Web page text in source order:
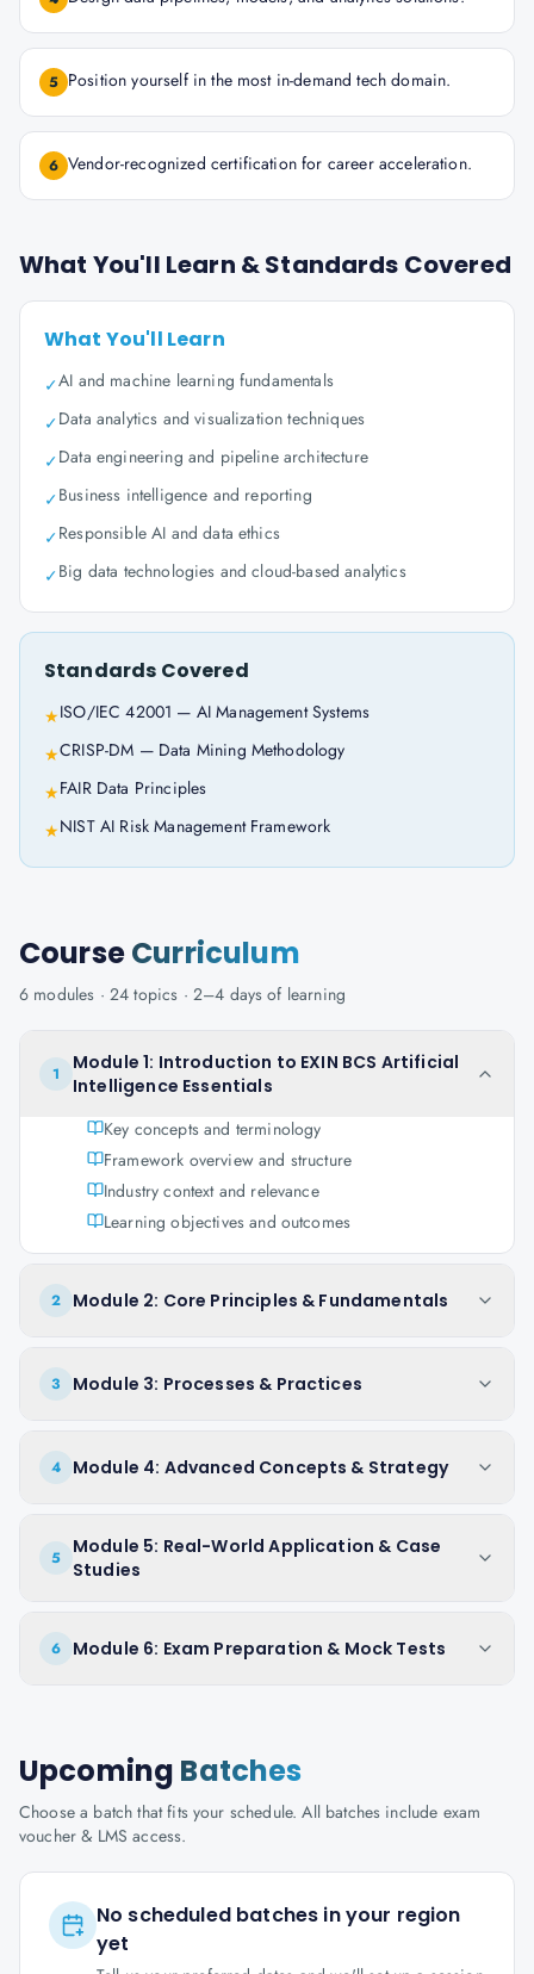
5 Position yourself in the most in-demand tech domain.
6 Vendor-recognized certification for career acceleration.
What You'll Learn & Standards Covered
What You'll Learn
✓AI and machine learning fundamentals
✓Data analytics and visualization techniques
✓Data engineering and pipeline architecture
✓Business intelligence and reporting
✓Responsible AI and data ethics
✓Big data technologies and cloud-based analytics
Standards Covered
★ISO/IEC 42001 — AI Management Systems
★CRISP-DM — Data Mining Methodology
★FAIR Data Principles
★NIST AI Risk Management Framework
CourseCurriculum
6 modules · 24 topics · 2–4 days of learning
1
Module 1: Introduction to EXIN BCS Artificial
Intelligence Essentials
Key concepts and terminology
Framework overview and structure
Industry context and relevance
Learning objectives and outcomes
2 Module 2: Core Principles & Fundamentals
3 Module 3: Processes & Practices
4 Module 4: Advanced Concepts & Strategy
5
Module 5: Real-World Application & Case
Studies
6 Module 6: Exam Preparation & Mock Tests
Upcoming Batches
Choose a batch that fits your schedule. All batches include exam
voucher & LMS access.
No scheduled batches in your region
yet